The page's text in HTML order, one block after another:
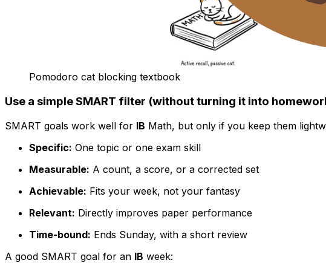
Pomodoro cat blocking textbook
Use a simple SMART filter (without turning it into
SMART goals work well for IB Math, but only if you keep them
Specific: One topic or one exam skill
Measurable: A count, a score, or a corrected set
Achievable: Fits your week, not your fantasy
Relevant: Directly improves paper performance
Time-bound: Ends Sunday, with a short review
A good SMART goal for an IB week: